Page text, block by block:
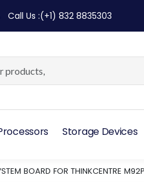
Call Us :(+1) 832 8835303
Storage Devices
BOARD FOR THINKCENTRE M92P